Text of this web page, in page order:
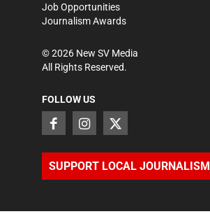
Job Opportunities
Journalism Awards
©2026 New SV Media
All Rights Reserved.
FOLLOW US
SUPPORT LOCAL JOURNALISM